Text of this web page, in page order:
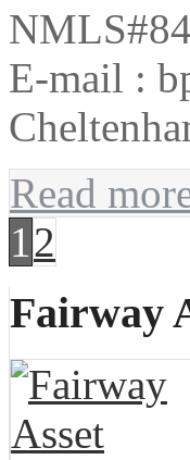
E-mail :
Read
12
Fairway